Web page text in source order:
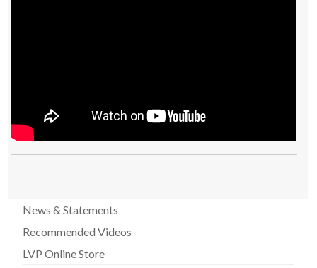
News & Statements
Recommended Videos
LVP Online Store